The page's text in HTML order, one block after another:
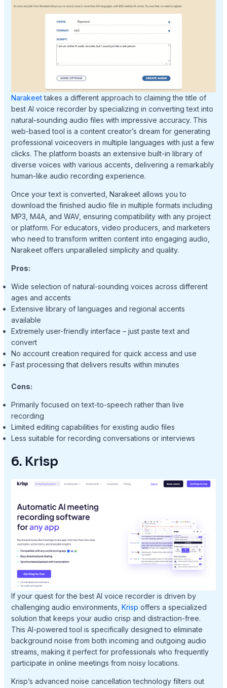
Narakeettakes a different approach to claiming the title of
best AI voice recorder by specializing in converting text into
natural-sounding audio files with impressive accuracy. This
web-based tool is a content creator’s dream for generating
professional voiceovers in multiple languages with just a few
clicks. The platform boasts an extensive built-in library of
diverse voices with various accents, delivering a remarkably
human-like audio recording experience.
Once your text is converted, Narakeet allows you to
download the finished audio file in multiple formats including
MP3, M4A, and WAV, ensuring compatibility with any project
or platform. For educators, video producers, and marketers
who need to transform written content into engaging audio,
Narakeet offers unparalleled simplicity and quality.
Pros:
Wide selection of natural-sounding voices across different
ages and accents
Extensive library of languages and regional accents
available
Extremely user-friendly interface – just paste text and
convert
No account creation required for quick access and use
Fast processing that delivers results within minutes
Cons:
Primarily focused on text-to-speech rather than live
recording
Limited editing capabilities for existing audio files
Less suitable for recording conversations or interviews
6. Krisp
If your quest for the best AI voice recorder is driven by
challenging audio environments, Krisp offers a specialized
solution that keeps your audio crisp and distraction-free.
This AI-powered tool is specifically designed to eliminate
background noise from both incoming and outgoing audio
streams, making it perfect for professionals who frequently
participate in online meetings from noisy locations.
Krisp’s advanced noise cancellation technology filters out